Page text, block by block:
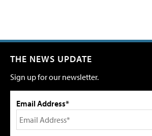
THE NEWS UPDATE
Sign up for our newsletter.
Email Address*